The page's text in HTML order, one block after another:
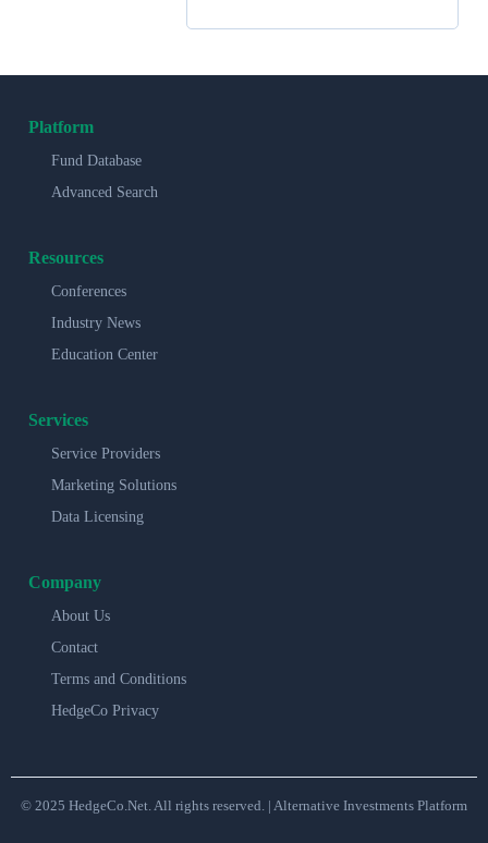
Platform
Fund Database
Advanced Search
Resources
Conferences
Industry News
Education Center
Services
Service Providers
Marketing Solutions
Data Licensing
Company
About Us
Contact
Terms and Conditions
HedgeCo Privacy
© 2025 HedgeCo.Net. All rights reserved. | Alternative Investments Platform